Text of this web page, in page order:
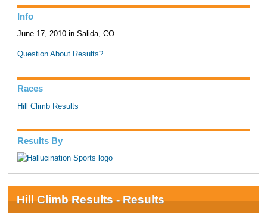
Info
June 17, 2010 in Salida, CO
Question About Results?
Races
Hill Climb Results
Results By
Hill Climb Results - Results